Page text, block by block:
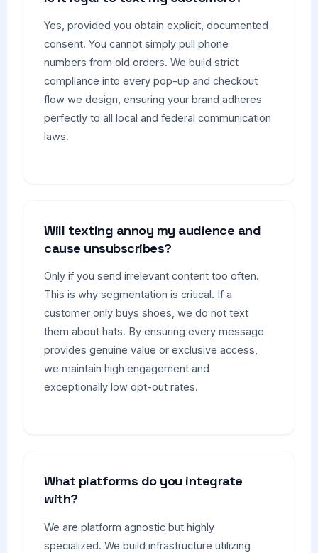
Yes, provided you obtain explicit, documented
consent. You cannot simply pull phone
numbers from old orders. We build strict
compliance into every pop-up and checkout
flow we design, ensuring your brand adheres
perfectly to all local and federal communication
laws.
Will texting annoy my audience and
cause unsubscribes?
Only if you send irrelevant content too often.
This is why segmentation is critical. If a
customer only buys shoes, we do not text
them about hats. By ensuring every message
provides genuine value or exclusive access,
we maintain high engagement and
exceptionally low opt-out rates.
What platforms do you integrate
with?
We are platform agnostic but highly
specialized. We build infrastructure utilizing